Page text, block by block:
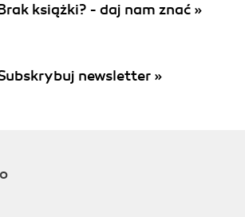
książki? - daj nam znać »
newsletter »